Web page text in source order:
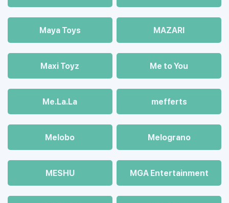
Maya Toys MAZARI
Maхi Toyz Me to You
Me.La.La mefferts
Melobo Melograno
MESHU MGA Entertainment